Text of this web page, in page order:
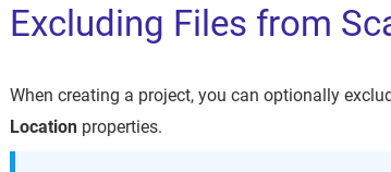
Excluding Files from
When creating a project, you can optionally
Location properties.